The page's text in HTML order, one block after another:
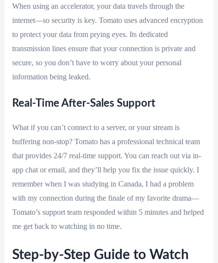
When using an accelerator, your data travels through the
internet—so security is key. Tomato uses advanced encryption
to protect your data from prying eyes. Its dedicated
transmission lines ensure that your connection is private and
secure, so you don’t have to worry about your personal
information being leaked.
Real-Time After-Sales Support
What if you can’t connect to a server, or your stream is
buffering non-stop? Tomato has a professional technical team
that provides 24/7 real-time support. You can reach out via in-
app chat or email, and they’ll help you fix the issue quickly. I
remember when I was studying in Canada, I had a problem
with my connection during the finale of my favorite drama—
Tomato’s support team responded within 5 minutes and helped
me get back to watching in no time.
Step-by-Step Guide to Watch